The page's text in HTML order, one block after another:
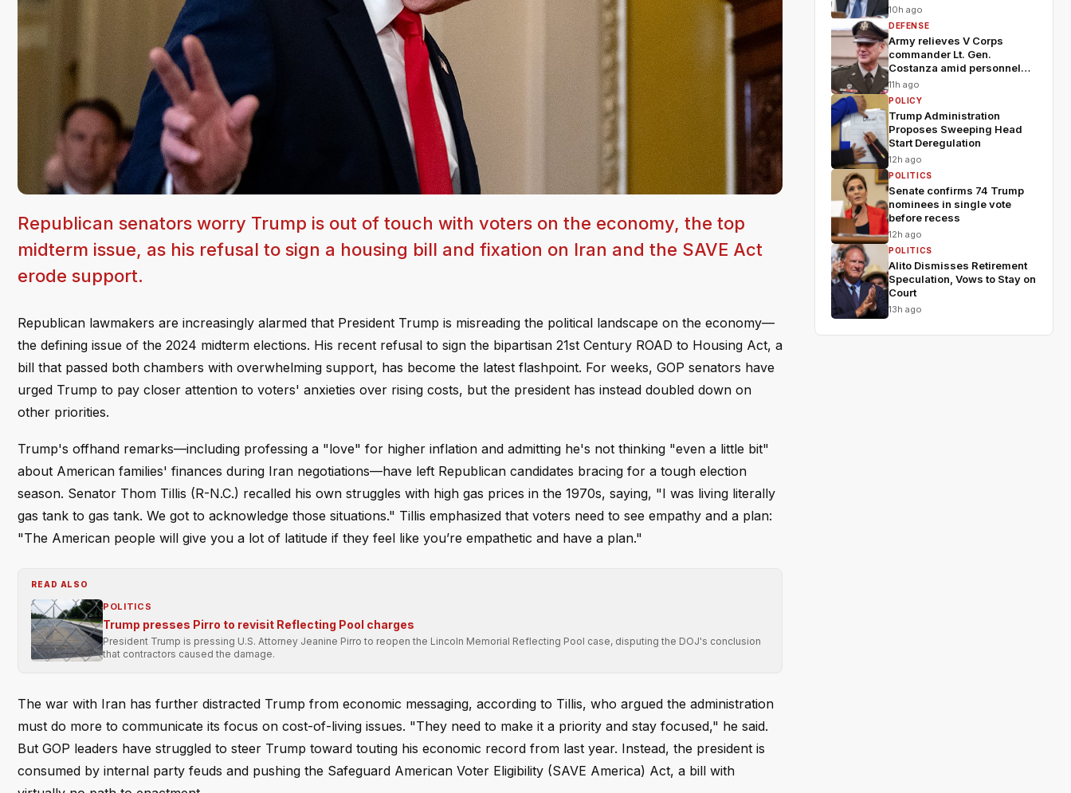
Republican senators worry Trump is out of touch with voters on the economy, the top
midterm issue, as his refusal to sign a housing bill and fixation on Iran and the SAVE Act
erode support.
Republican lawmakers are increasingly alarmed that President Trump is misreading the political landscape on the economy—
the defining issue of the 2024 midterm elections. His recent refusal to sign the bipartisan 21st Century ROAD to Housing Act, a
bill that passed both chambers with overwhelming support, has become the latest flashpoint. For weeks, GOP senators have
urged Trump to pay closer attention to voters' anxieties over rising costs, but the president has instead doubled down on
other priorities.
Trump's offhand remarks—including professing a "love" for higher inflation and admitting he's not thinking "even a little bit"
about American families' finances during Iran negotiations—have left Republican candidates bracing for a tough election
season. Senator Thom Tillis (R-N.C.) recalled his own struggles with high gas prices in the 1970s, saying, "I was living literally
gas tank to gas tank. We got to acknowledge those situations." Tillis emphasized that voters need to see empathy and a plan:
"The American people will give you a lot of latitude if they feel like you’re empathetic and have a plan."
READ ALSO
POLITICS
Trump presses Pirro to revisit Reflecting Pool charges
President Trump is pressing U.S. Attorney Jeanine Pirro to reopen the Lincoln Memorial Reflecting Pool case, disputing the DOJ's conclusion
that contractors caused the damage.
The war with Iran has further distracted Trump from economic messaging, according to Tillis, who argued the administration
must do more to communicate its focus on cost-of-living issues. "They need to make it a priority and stay focused," he said.
But GOP leaders have struggled to steer Trump toward touting his economic record from last year. Instead, the president is
consumed by internal party feuds and pushing the Safeguard American Voter Eligibility (SAVE America) Act, a bill with
10h ago
DEFENSE
Army relieves V Corps
commander Lt. Gen.
Costanza amid personnel
shakeup
11h ago
POLICY
Trump Administration
Proposes Sweeping Head
Start Deregulation
12h ago
POLITICS
Senate confirms 74 Trump
nominees in single vote
before recess
12h ago
POLITICS
Alito Dismisses Retirement
Speculation, Vows to Stay on
Court
13h ago